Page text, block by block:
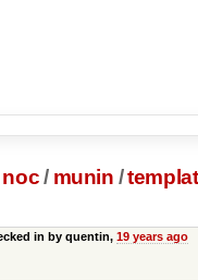
noc/ munin /
in by quentin, 19 years ago